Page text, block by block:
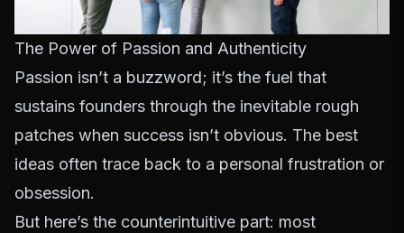
The Power of Passion and Authenticity
Passion isn’t a buzzword; it’s the fuel that
sustains founders through the inevitable rough
patches when success isn’t obvious. The best
ideas often trace back to a personal frustration or
obsession.
But here’s the counterintuitive part: most